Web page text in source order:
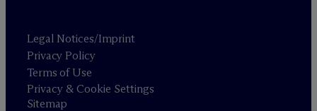
Legal Notices/Imprint
Privacy Policy
Terms of Use
Privacy & Cookie Settings
Sitemap